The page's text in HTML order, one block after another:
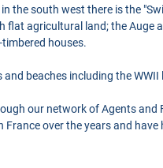
the south west there is the
flat agricultural land; the Auge
houses.
beaches including the WWII
our network of Agents and
over the years and